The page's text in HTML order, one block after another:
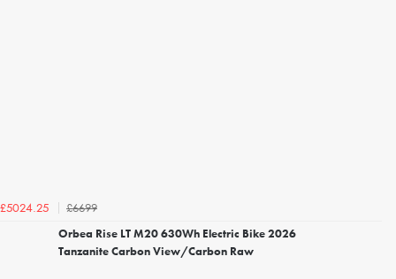
£5024.25
£6699
Orbea Rise LT M20 630Wh Electric Bike 2026
Tanzanite Carbon View/Carbon Raw